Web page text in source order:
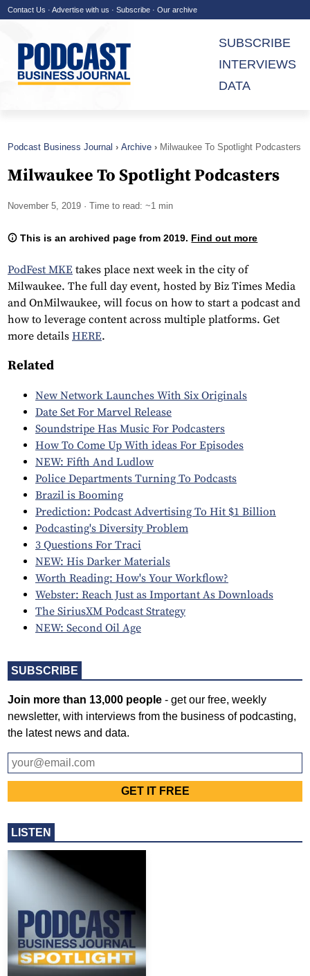
Contact Us · Advertise with us · Subscribe · Our archive
SUBSCRIBE
INTERVIEWS
DATA
SUBSCRIBE
Join more than 13,000 people - get our free, weekly
newsletter, with interviews from the business of podcasting,
the latest news and data.
LISTEN
Podcast Business Journal Archive Milwaukee To Spotlight Podcasters
Milwaukee To Spotlight Podcasters
November 5, 2019 · Time to read: ~1 min
This is an archived page from 2019. Find out more
PodFest MKE takes place next week in the city of
Milwaukee. The full day event, hosted by Biz Times Media
and OnMilwaukee, will focus on how to start a podcast and
how to leverage content across multiple platforms. Get
more details HERE.
Related
New Network Launches With Six Originals
Date Set For Marvel Release
Soundstripe Has Music For Podcasters
How To Come Up With ideas For Episodes
NEW: Fifth And Ludlow
Police Departments Turning To Podcasts
Brazil is Booming
Prediction: Podcast Advertising To Hit $1 Billion
Podcasting's Diversity Problem
3 Questions For Traci
NEW: His Darker Materials
Worth Reading: How's Your Workflow?
Webster: Reach Just as Important As Downloads
The SiriusXM Podcast Strategy
NEW: Second Oil Age